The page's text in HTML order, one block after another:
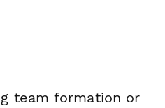
team formation or